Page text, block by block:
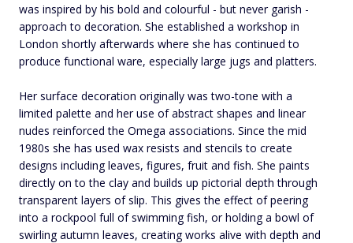
was inspired by his bold and colourful - but never garish -
approach to decoration. She established a workshop in
London shortly afterwards where she has continued to
produce functional ware, especially large jugs and platters.
Her surface decoration originally was two-tone with a
limited palette and her use of abstract shapes and linear
nudes reinforced the Omega associations. Since the mid
1980s she has used wax resists and stencils to create
designs including leaves, figures, fruit and fish. She paints
directly on to the clay and builds up pictorial depth through
transparent layers of slip. This gives the effect of peering
into a rockpool full of swimming fish, or holding a bowl of
swirling autumn leaves, creating works alive with depth and